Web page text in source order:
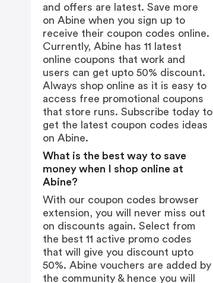
and offers are latest. Save more
on Abine when you sign up to
receive their coupon codes online.
Currently, Abine has 11 latest
online coupons that work and
users can get upto 50% discount.
Always shop online as it is easy to
access free promotional coupons
that store runs. Subscribe today to
get the latest coupon codes ideas
on Abine.
What is the best way to save
money when I shop online at
Abine?
With our coupon codes browser
extension, you will never miss out
on discounts again. Select from
the best 11 active promo codes
that will give you discount upto
50%. Abine vouchers are added by
the community & hence you will